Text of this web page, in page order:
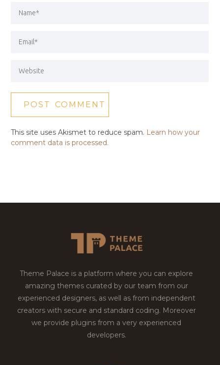
This site uses Akismet to reduce spam. Learn how your
comment data is processed.
Theme Palace is a platform where you can explore
amazing themes curated by our team from our
experienced designers, as well as from independent
creators with secure and standard coding. Moreover
we provide plugins from a very experienced
developers.